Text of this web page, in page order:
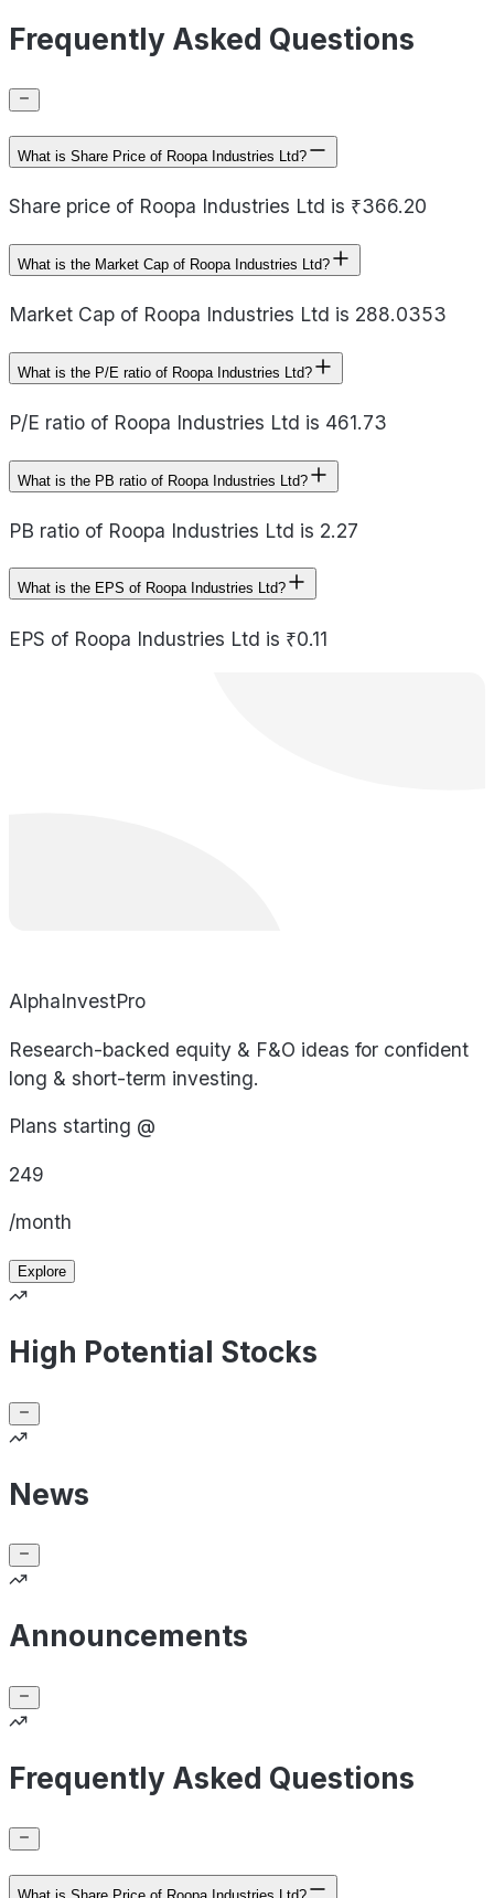
Frequently Asked Questions
What is Share Price of Roopa Industries Ltd?
Share price of Roopa Industries Ltd is ₹366.20
What is the Market Cap of Roopa Industries Ltd?
Market Cap of Roopa Industries Ltd is 288.0353
What is the P/E ratio of Roopa Industries Ltd?
P/E ratio of Roopa Industries Ltd is 461.73
What is the PB ratio of Roopa Industries Ltd?
PB ratio of Roopa Industries Ltd is 2.27
What is the EPS of Roopa Industries Ltd?
EPS of Roopa Industries Ltd is ₹0.11
AlphaInvestPro
Research-backed equity & F&O ideas for confident
long & short-term investing.
Plans starting @
249
/month
Explore
High Potential Stocks
News
Announcements
Frequently Asked Questions